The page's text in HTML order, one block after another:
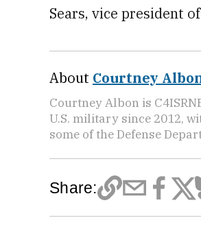
Sears, vice president
About Courtney
Courtney Albon is
U.S. military since 2012,
some of the Defense
Share: